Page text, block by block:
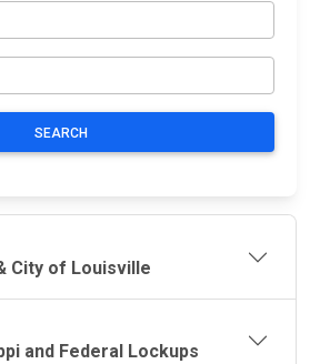
SEARCH
City of Louisville
and Federal Lockups